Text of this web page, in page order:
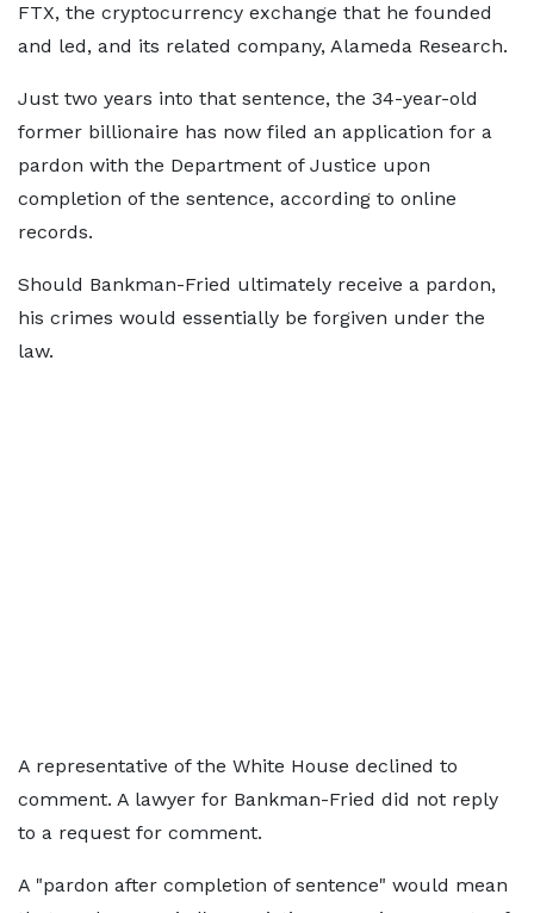
FTX, the cryptocurrency exchange that he founded
and led, and its related company, Alameda Research.
Just two years into that sentence, the 34-year-old
former billionaire has now filed an application for a
pardon with the Department of Justice upon
completion of the sentence, according to online
records.
Should Bankman-Fried ultimately receive a pardon,
his crimes would essentially be forgiven under the
law.
A representative of the White House declined to
comment. A lawyer for Bankman-Fried did not reply
to a request for comment.
A "pardon after completion of sentence" would mean